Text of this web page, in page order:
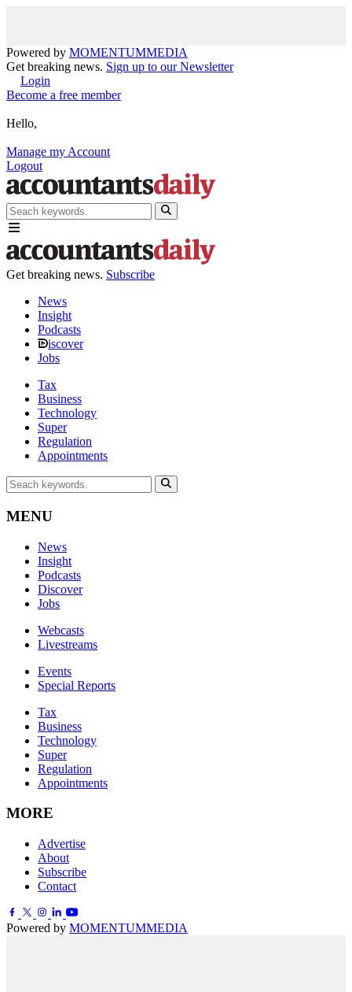
Powered by MOMENTUMMEDIA
Get breaking news. Sign up to our Newsletter
Login
Become a free member
Hello,
Manage my Account
Logout
Get breaking news. Subscribe
News
Insight
Podcasts
iscover
Jobs
Tax
Business
Technology
Super
Regulation
Appointments
MENU
News
Insight
Podcasts
Discover
Jobs
Webcasts
Livestreams
Events
Special Reports
Tax
Business
Technology
Super
Regulation
Appointments
MORE
Advertise
About
Subscribe
Contact
Powered by MOMENTUMMEDIA